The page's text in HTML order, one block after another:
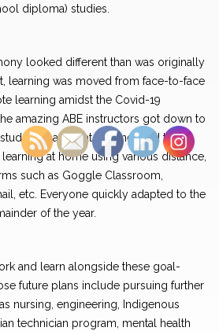
diploma) studies.
looked different than was originally
learning was moved from face-to-face
learning amidst the Covid-19
amazing ABE instructors got down to
had what they needed to
at home using various distance,
such as Goggle Classroom,
etc. Everyone quickly adapted to the
of the year.
and learn alongside these goal-
future plans include pursuing further
nursing, engineering, Indigenous
technician program, mental health